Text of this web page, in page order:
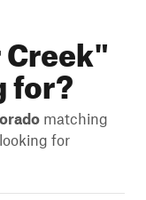
"
for?
matching
for